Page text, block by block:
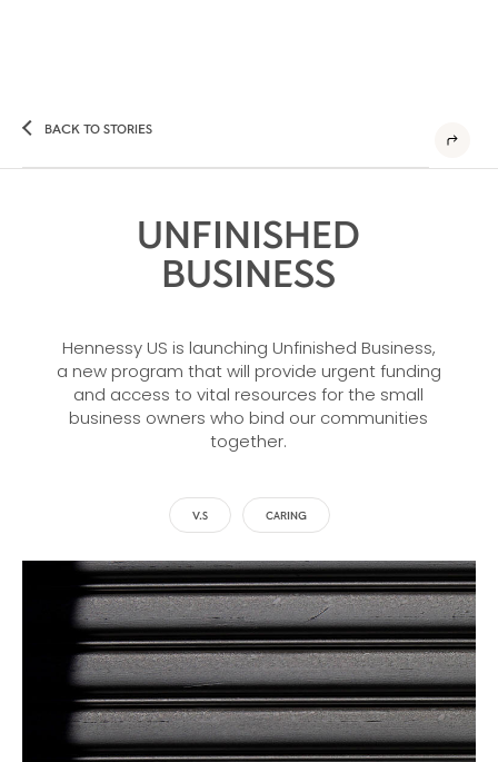
BACK TO STORIES
UNFINISHED
BUSINESS
Hennessy US is launching Unfinished Business,
a new program that will provide urgent funding
and access to vital resources for the small
business owners who bind our communities
together.
V.S CARING